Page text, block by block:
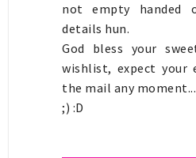
not empty handed
details hun.
God bless your
wishlist, expect your
the mail any
;) :D